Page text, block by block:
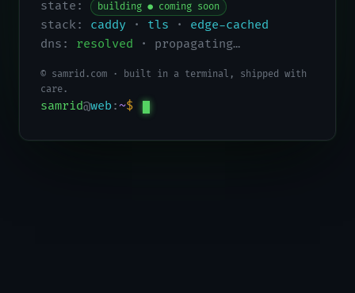
state:
building ● coming soon
stack: caddy · tls ·
edge-cached
dns: resolved · propagating…
© samrid.com · built in a terminal, shipped with
care.
samrid@web:~$